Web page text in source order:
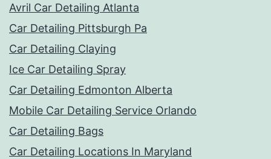
Avril Car Detailing Atlanta
Car Detailing Pittsburgh Pa
Car Detailing Claying
Ice Car Detailing Spray
Car Detailing Edmonton Alberta
Mobile Car Detailing Service Orlando
Car Detailing Bags
Car Detailing Locations In Maryland